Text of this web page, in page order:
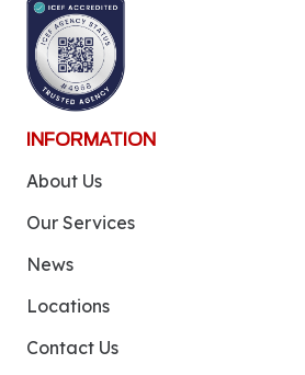
INFORMATION
About Us
Our Services
News
Locations
Contact Us